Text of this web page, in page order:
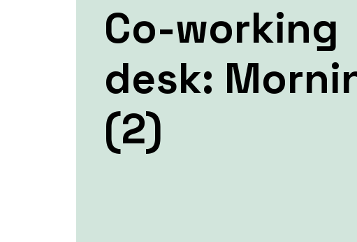
Co-working
desk:
(2)